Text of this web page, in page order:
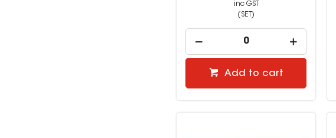
inc GST
(SET)
Add to cart